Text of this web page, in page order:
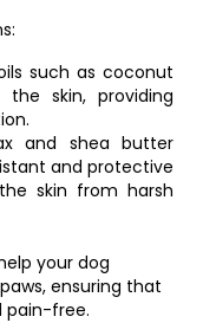
such as coconut
skin, providing
and shea butter
and protective
skin from harsh
your dog
ensuring that
pain-free.